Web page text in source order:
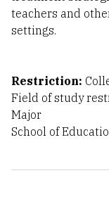
teachers and
settings.
Restriction:
Field of study
Major
School of